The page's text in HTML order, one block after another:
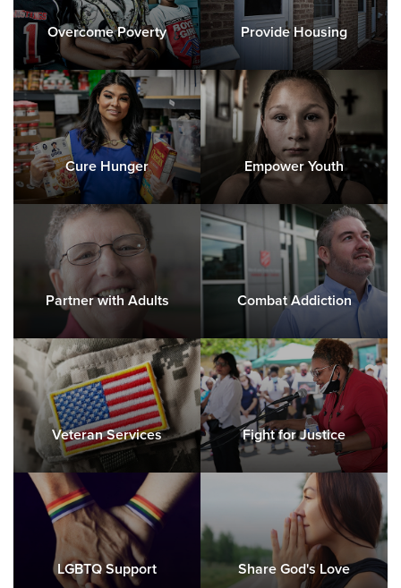
Overcome Poverty Provide Housing
Cure Hunger Empower Youth
Partner with Adults Combat Addiction
Veteran Services Fight for Justice
LGBTQ Support Share God's Love